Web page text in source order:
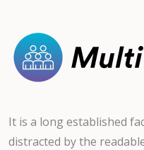
It is a long established
distracted by the